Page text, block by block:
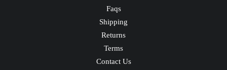
Faqs
Shipping
Returns
Terms
Contact Us